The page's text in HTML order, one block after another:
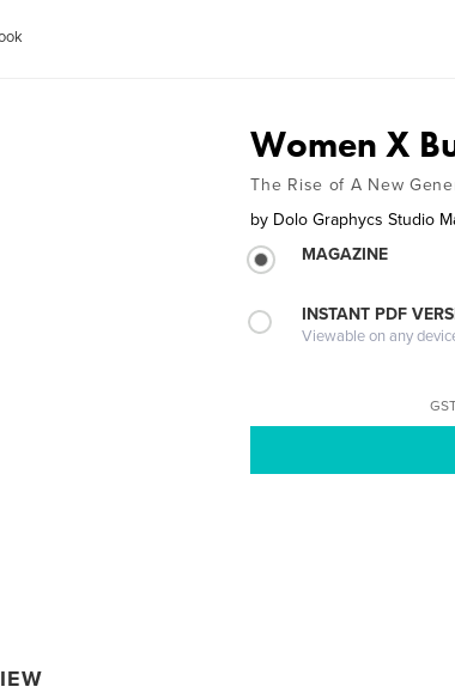
Women X
The Rise of A New
by Dolo Graphycs Studio
MAGAZINE
INSTANT PDF
Viewable on any